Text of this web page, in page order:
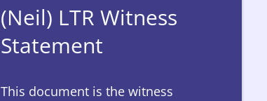
(Neil) LTR Witness
Statement
This document is the witness